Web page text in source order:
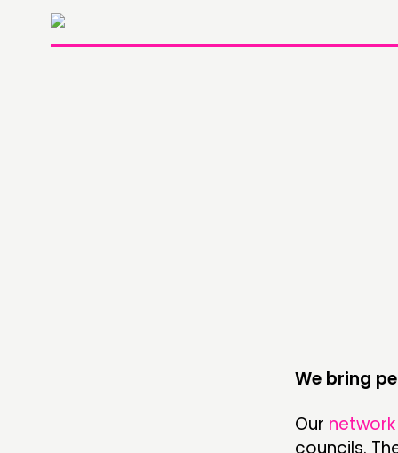
COMMUNITY POWERWe bring
Our network
councils.